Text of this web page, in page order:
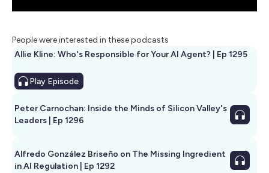
People were interested in these podcasts
Allie Kline: Who's Responsible for Your AI Agent? | Ep 1295
Play Episode
Peter Carnochan: Inside the Minds of Silicon Valley's
Leaders | Ep 1296
Alfredo González Briseño on The Missing Ingredient
in AI Regulation | Ep 1292